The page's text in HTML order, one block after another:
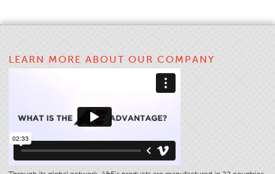
Color Cards
Custom Colors
LEARN MORE ABOUT OUR COMPANY